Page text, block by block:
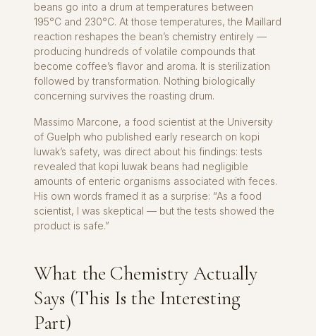
beans go into a drum at temperatures between
195°C and 230°C. At those temperatures, the Maillard
reaction reshapes the bean’s chemistry entirely —
producing hundreds of volatile compounds that
become coffee’s flavor and aroma. It is sterilization
followed by transformation. Nothing biologically
concerning survives the roasting drum.
Massimo Marcone, a food scientist at the University
of Guelph who published early research on kopi
luwak’s safety, was direct about his findings: tests
revealed that kopi luwak beans had negligible
amounts of enteric organisms associated with feces.
His own words framed it as a surprise: “As a food
scientist, I was skeptical — but the tests showed the
product is safe.”
What the Chemistry Actually
Says (This Is the Interesting
Part)